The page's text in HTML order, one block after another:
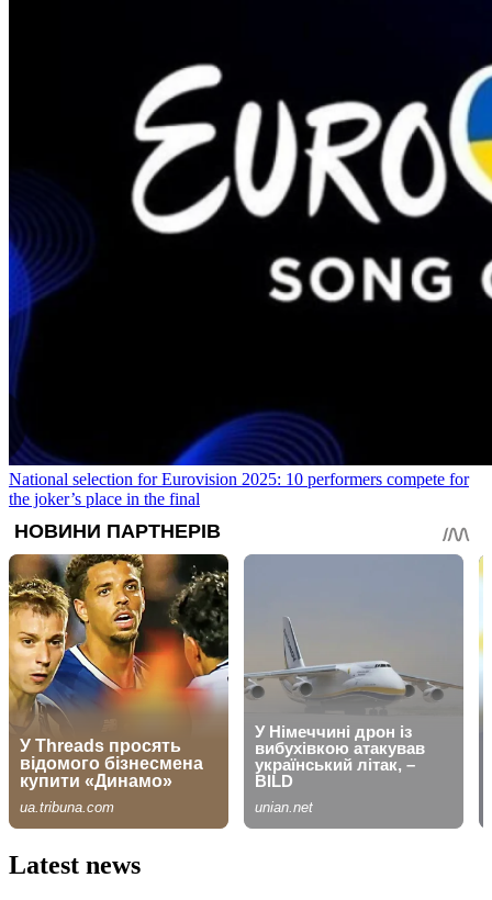
National selection for Eurovision 2025: 10 performers compete for
the joker’s place in the final
Latest news